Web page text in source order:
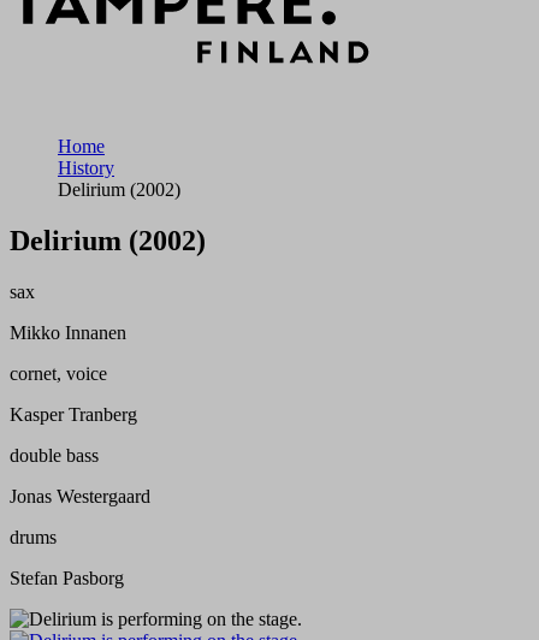
Home
History
Delirium (2002)
Delirium (2002)
sax
Mikko Innanen
cornet, voice
Kasper Tranberg
double bass
Jonas Westergaard
drums
Stefan Pasborg